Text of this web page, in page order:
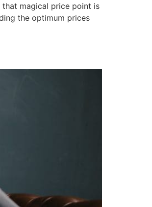
magical price point is
the optimum prices